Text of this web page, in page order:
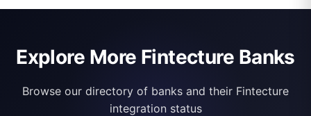
Explore More Fintecture Banks
Browse our directory of banks and their Fintecture
integration status